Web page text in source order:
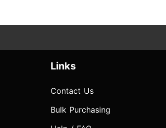
Links
Contact Us
Bulk Purchasing